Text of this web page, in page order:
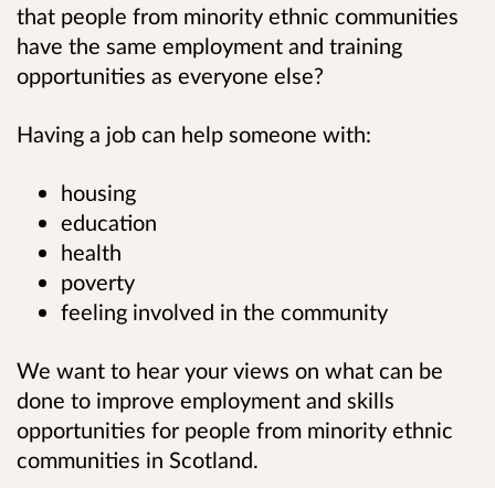
that people from minority ethnic communities
have the same employment and training
opportunities as everyone else?
Having a job can help someone with:
housing
education
health
poverty
feeling involved in the community
We want to hear your views on what can be
done to improve employment and skills
opportunities for people from minority ethnic
communities in Scotland.